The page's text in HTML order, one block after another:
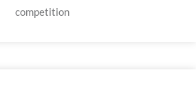
competition